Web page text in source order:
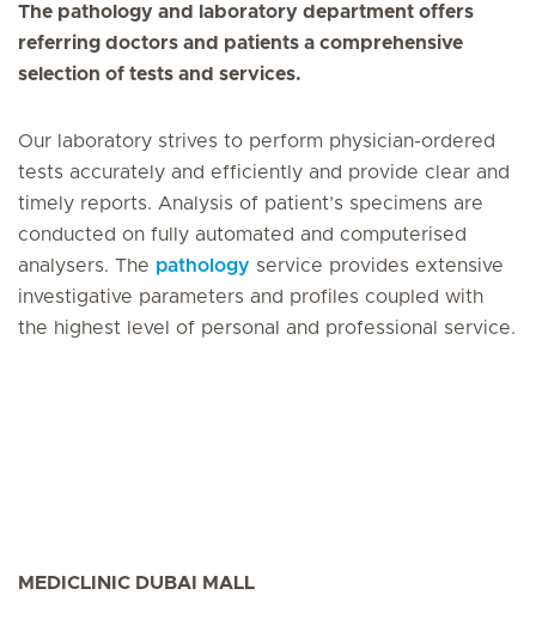
The pathology and laboratory department offers
referring doctors and patients a comprehensive
selection of tests and services.
Our laboratory strives to perform physician-ordered
tests accurately and efficiently and provide clear and
timely reports. Analysis of patient’s specimens are
conducted on fully automated and computerised
analysers. The pathology service provides extensive
investigative parameters and profiles coupled with
the highest level of personal and professional service.
MEDICLINIC DUBAI MALL